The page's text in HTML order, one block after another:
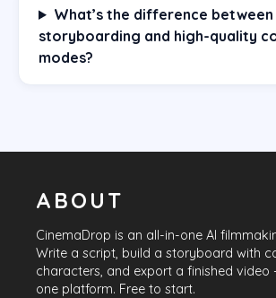
What’s the difference
storyboarding and high-quality
modes?
ABOUT
CinemaDrop is an all-in-one AI
Write a script, build a storyboard with
characters, and export a finished video
one platform. Free to start.